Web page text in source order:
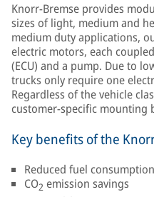
Knorr-Bremse provides
sizes of light, medium and
medium duty applications,
electric motors, each
(ECU) and a pump. Due to
trucks only require one
Regardless of the vehicle
customer-specific mounting
Key benefits of the
Reduced fuel consumption
CO2 emission savings